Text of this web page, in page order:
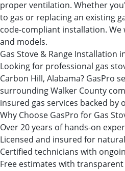
proper ventilation. Whether
to gas or replacing an existing
code-compliant installation.
and models.
Gas Stove & Range Installation
Looking for professional gas
Carbon Hill, Alabama? GasPro
surrounding Walker County
insured gas services backed by
Why Choose GasPro for Gas
Over 20 years of hands-on
Licensed and insured for
Certified technicians with
Free estimates with